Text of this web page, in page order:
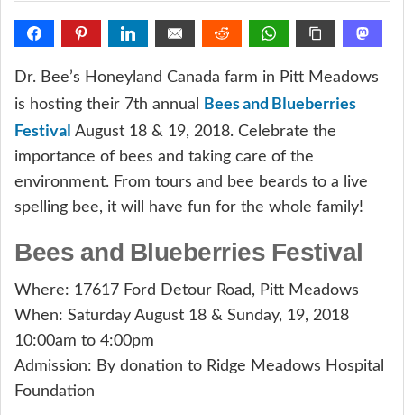
Dr. Bee’s Honeyland Canada farm in Pitt Meadows
is hosting their 7th annual Bees and Blueberries
Festival August 18 & 19, 2018. Celebrate the
importance of bees and taking care of the
environment. From tours and bee beards to a live
spelling bee, it will have fun for the whole family!
Bees and Blueberries Festival
Where: 17617 Ford Detour Road, Pitt Meadows
When: Saturday August 18 & Sunday, 19, 2018
10:00am to 4:00pm
Admission: By donation to Ridge Meadows Hospital
Foundation